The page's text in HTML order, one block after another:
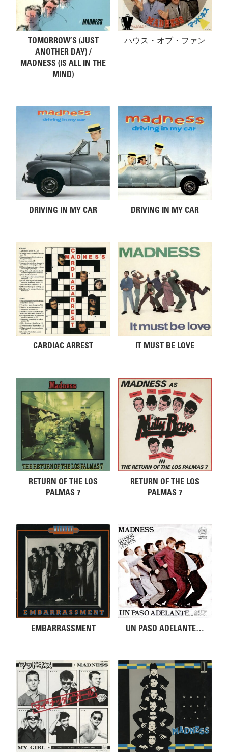
TOMORROW’S (JUST
ANOTHER DAY) /
MADNESS (IS ALL IN THE
MIND)
ハウス・オブ・ファン
DRIVING IN MY CAR DRIVING IN MY CAR
CARDIAC ARREST IT MUST BE LOVE
RETURN OF THE LOS
PALMAS 7
RETURN OF THE LOS
PALMAS 7
EMBARRASSMENT UN PASO ADELANTE…